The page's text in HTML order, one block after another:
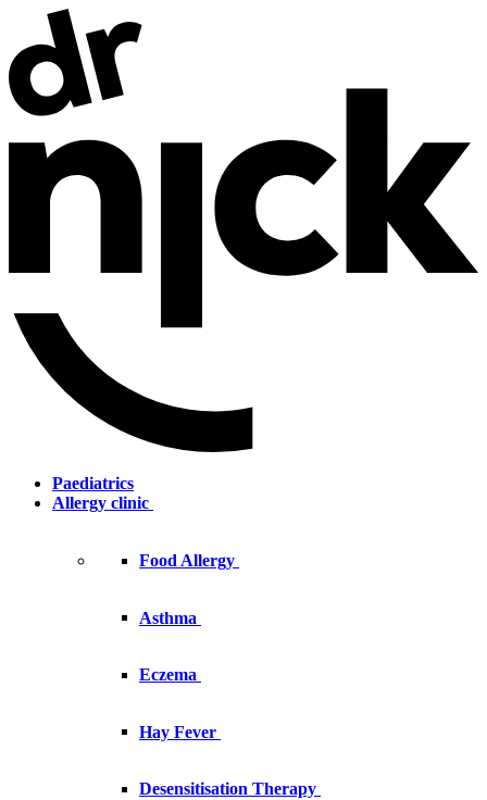
Paediatrics
Allergy clinic
Food Allergy
Asthma
Eczema
Hay Fever
Desensitisation Therapy